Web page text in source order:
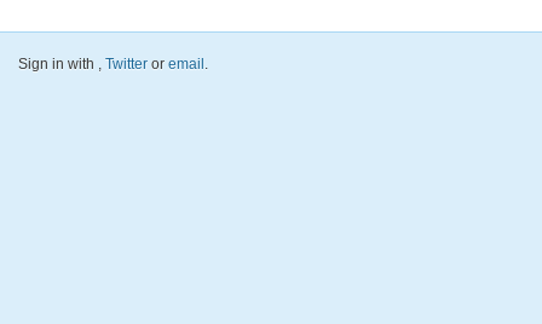
Sign in with , Twitter or email.